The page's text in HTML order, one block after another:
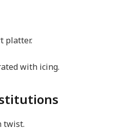
platter.
with icing.
twist.